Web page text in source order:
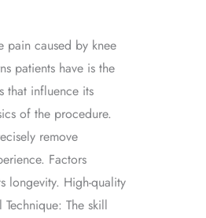
pain caused by knee
patients have is the
that influence its
of the procedure.
remove
Factors
longevity. High-quality
The skill